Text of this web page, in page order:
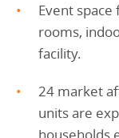
Event
rooms,
facility.
24 market
units are